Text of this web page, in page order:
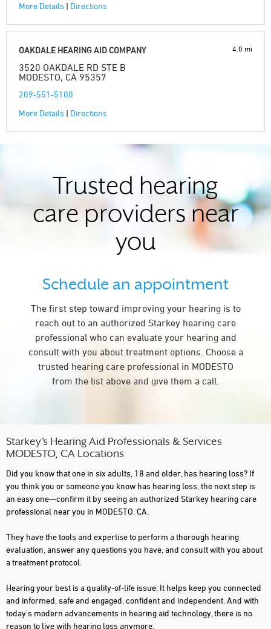
More Details | Directions
OAKDALE HEARING AID COMPANY
3520 OAKDALE RD STE B
MODESTO, CA 95357
209-551-5100
More Details | Directions
4.0 mi
Trusted hearing
care providers near
you
Schedule an appointment
The first step toward improving your hearing is to
reach out to an authorized Starkey hearing care
professional who can evaluate your hearing and
consult with you about treatment options. Choose a
trusted hearing care professional in MODESTO
from the list above and give them a call.
Starkey’s Hearing Aid Professionals & Services
MODESTO, CA Locations
Did you know that one in six adults, 18 and older, has hearing loss? If
you think you or someone you know has hearing loss, the next step is
an easy one—confirm it by seeing an authorized Starkey hearing care
professional near you in MODESTO, CA.
They have the tools and expertise to perform a thorough hearing
evaluation, answer any questions you have, and consult with you about
a treatment protocol.
Hearing your best is a quality-of-life issue. It helps keep you connected
and informed, safe and engaged, confident and independent. And with
today's modern advancements in hearing aid technology, there is no
reason to live with hearing loss anymore.